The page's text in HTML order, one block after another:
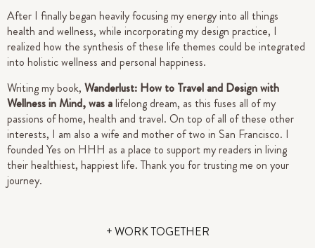
After I finally began heavily focusing my energy into all things
health and wellness, while incorporating my design practice, I
realized how the synthesis of these life themes could be integrated
into holistic wellness and personal happiness.
Writing my book, Wanderlust: How to Travel and Design with
Wellness in Mind, was alifelong dream, as this fuses all of my
passions of home, health and travel. On top of all of these other
interests, I am also a wife and mother of two in San Francisco. I
founded Yes on HHH as a place to support my readers in living
their healthiest, happiest life.Thank you for trusting me on your
journey.
+ WORK TOGETHER